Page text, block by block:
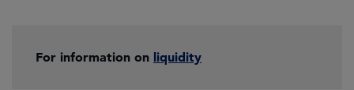
For information on liquidity